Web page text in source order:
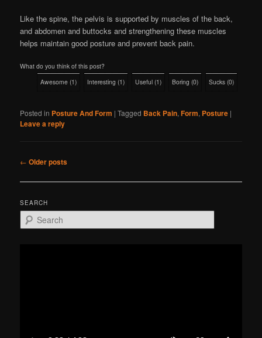
Like the spine, the pelvis is supported by muscles of the back,
and abdomen and buttocks and strengthening these muscles
helps maintain good posture and prevent back pain.
What do you think of this post?
Awesome (1) Interesting (1) Useful (1) Boring (0) Sucks (0)
Posted in Posture And Form |Tagged Back Pain,Form, Posture |
Leave a reply
Post
← Older posts
SEARCH
e